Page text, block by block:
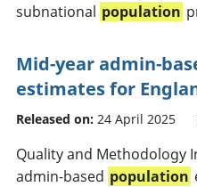
subnational population
Mid-year admin-
estimates for
Released on: 24 April 2025
Quality and Methodology
admin-based population